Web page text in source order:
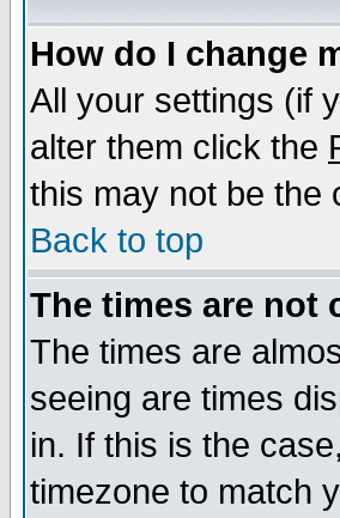
How do I change
All your settings (if
alter them click the
this may not be the
Back to top
The times are not
The times are
seeing are times
in. If this is the
timezone to match